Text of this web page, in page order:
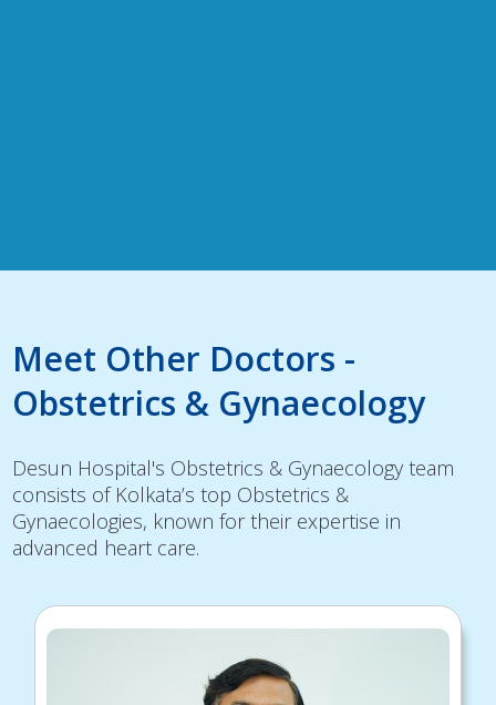
Meet Other Doctors -
Obstetrics & Gynaecology
Desun Hospital's Obstetrics & Gynaecology team
consists of Kolkata’s top Obstetrics &
Gynaecologies, known for their expertise in
advanced heart care.